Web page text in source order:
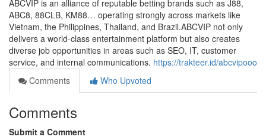
ABCVIP is an alliance of reputable betting brands such as J88,
ABC8, 88CLB, KM88… operating strongly across markets like
Vietnam, the Philippines, Thailand, and Brazil.ABCVIP not only
delivers a world-class entertainment platform but also creates
diverse job opportunities in areas such as SEO, IT, customer
service, and internal communications. https://trakteer.id/abcvipooo
Comments
Who Upvoted
Comments
Submit a Comment